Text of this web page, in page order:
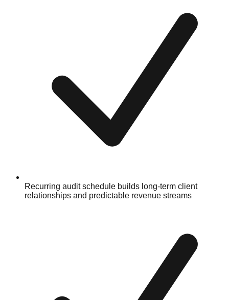
Recurring audit schedule builds long-term client
relationships and predictable revenue streams